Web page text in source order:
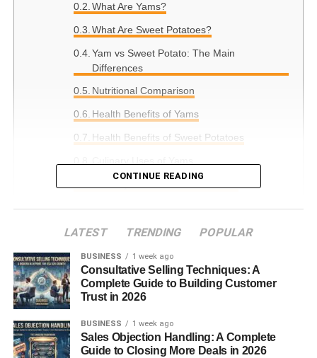
What Are Yams?
What Are Sweet Potatoes?
Yam vs Sweet Potato: The Main
Differences
Nutritional Comparison
Health Benefits of Yams
Health Benefits of Sweet Potatoes
Global Misconception: Why Yams and
FAQs
Introduction
Yam vs Sweet Potato. If you’ve ever stood in the produce
CONTINUE READING
LATEST TRENDING POPULAR
BUSINESS 1 week ago
Consultative Selling Techniques: A
Complete Guide to Building Customer
Trust in 2026
BUSINESS 1 week ago
Sales Objection Handling: A Complete
Guide to Closing More Deals in 2026